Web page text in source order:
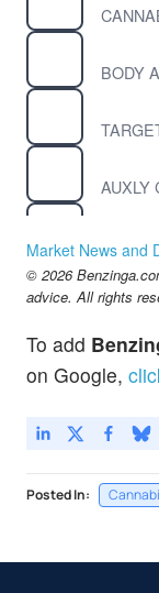
Market News and
© 2026
advice. All rights
To add
on Google,
Posted In: